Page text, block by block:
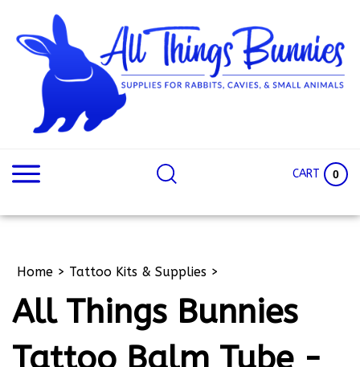
content
CART 0
Home > Tattoo Kits & Supplies >
All Things Bunnies
Tattoo Balm Tube -